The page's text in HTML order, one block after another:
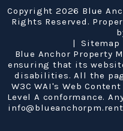
Copyright 2026 Blue
Rights Reserved.
Sitemap
Blue Anchor Property
ensuring that its
disabilities. All the
W3C WAI's Web
Level A conformance.
info@blueanchorpm.rent